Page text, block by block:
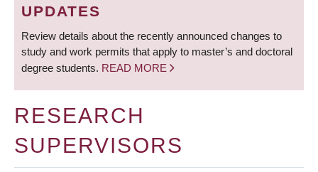
UPDATES
Review details about the recently announced changes to
study and work permits that apply to master’s and doctoral
degree students. READ MORE
RESEARCH
SUPERVISORS